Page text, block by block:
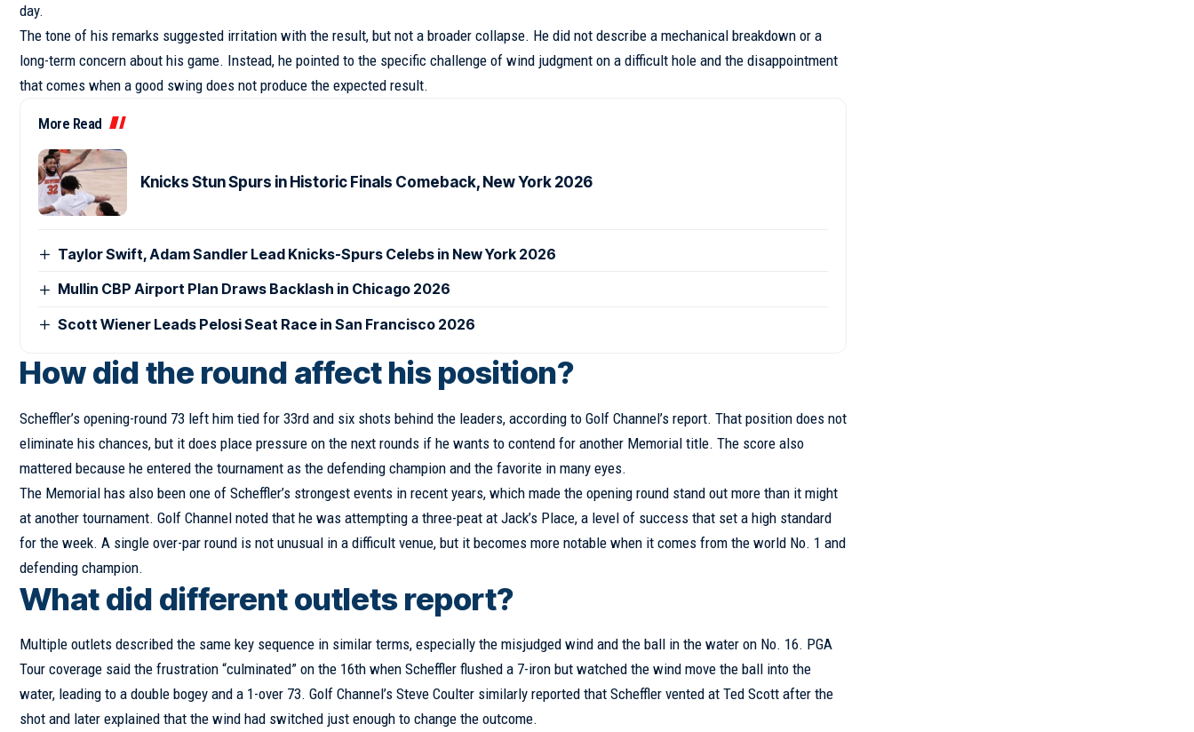
day.
The tone of his remarks suggested irritation with the result, but not a broader collapse. He did not describe a mechanical breakdown or a
long-term concern about his game. Instead, he pointed to the specific challenge of wind judgment on a difficult hole and the disappointment
that comes when a good swing does not produce the expected result.
More Read
Knicks Stun Spurs in Historic Finals Comeback, New York 2026
Taylor Swift, Adam Sandler Lead Knicks-Spurs Celebs in New York 2026
Mullin CBP Airport Plan Draws Backlash in Chicago 2026
Scott Wiener Leads Pelosi Seat Race in San Francisco 2026
How did the round affect his position?
Scheffler’s opening-round 73 left him tied for 33rd and six shots behind the leaders, according to Golf Channel’s report. That position does not
eliminate his chances, but it does place pressure on the next rounds if he wants to contend for another Memorial title. The score also
mattered because he entered the tournament as the defending champion and the favorite in many eyes.
The Memorial has also been one of Scheffler’s strongest events in recent years, which made the opening round stand out more than it might
at another tournament. Golf Channel noted that he was attempting a three-peat at Jack’s Place, a level of success that set a high standard
for the week. A single over-par round is not unusual in a difficult venue, but it becomes more notable when it comes from the world No. 1 and
defending champion.
What did different outlets report?
Multiple outlets described the same key sequence in similar terms, especially the misjudged wind and the ball in the water on No. 16. PGA
Tour coverage said the frustration “culminated” on the 16th when Scheffler flushed a 7-iron but watched the wind move the ball into the
water, leading to a double bogey and a 1-over 73. Golf Channel’s Steve Coulter similarly reported that Scheffler vented at Ted Scott after the
shot and later explained that the wind had switched just enough to change the outcome.